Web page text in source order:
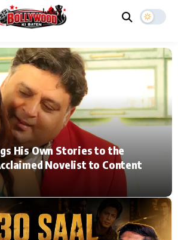
Music Video News
Press Release
Celebrity Life
ESC
posts…
His Own Stories to the
Novelist to Content